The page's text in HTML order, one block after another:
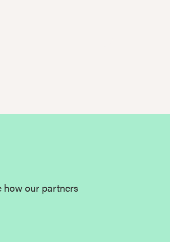
how our partners